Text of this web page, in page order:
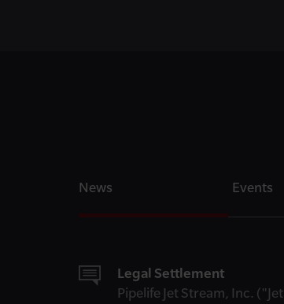
News Events
Legal Settlement
Pipelife Jet Stream, Inc.